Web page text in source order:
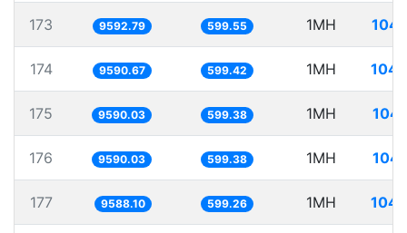
173 9592.79 599.55 1MH
174 9590.67 599.42 1MH
175 9590.03 599.38 1MH
176 9590.03 599.38 1MH
177 9588.10 599.26 1MH